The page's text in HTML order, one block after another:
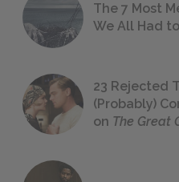
The 7 Most
We All Had
23 Rejected
(Probably)
on The Great